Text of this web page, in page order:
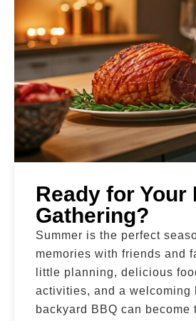
Ready for Your
Gathering?
Summer is the perfect
memories with friends and
little planning, delicious
activities, and a welcoming
backyard BBQ can